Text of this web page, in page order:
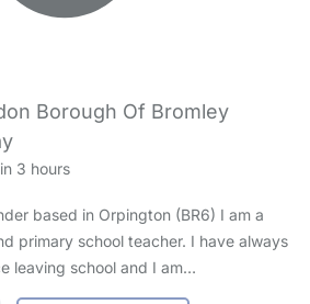
Borough Of Bromley
3 hours
based in Orpington (BR6) I am a
primary school teacher. I have always
leaving school and I am…